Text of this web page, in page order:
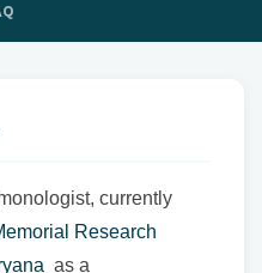
currently
Research
as a